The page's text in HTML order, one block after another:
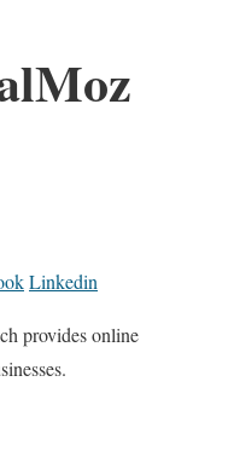
Linkedin
provides online